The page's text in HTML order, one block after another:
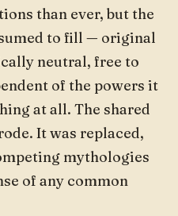
than ever, but the
to fill — original
neutral, free to
of the powers it
at all. The shared
It was replaced,
mythologies
of any common